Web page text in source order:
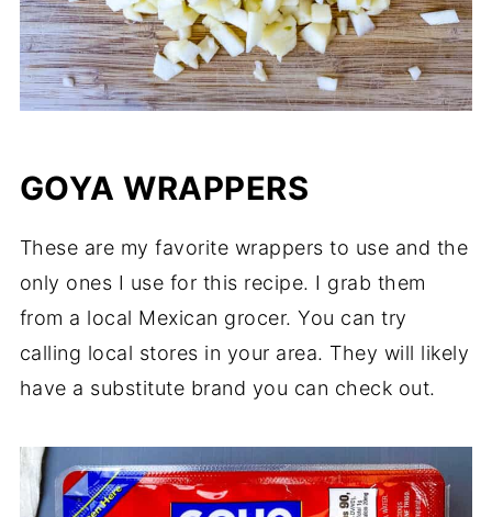
GOYA WRAPPERS
These are my favorite wrappers to use and the
only ones I use for this recipe. I grab them
from a local Mexican grocer. You can try
calling local stores in your area. They will likely
have a substitute brand you can check out.